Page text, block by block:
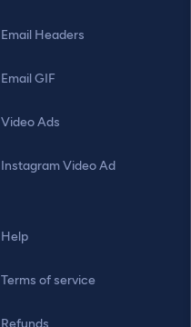
Email Headers
Email GIF
Video Ads
Instagram Video Ad
Help
Terms of service
Refunds